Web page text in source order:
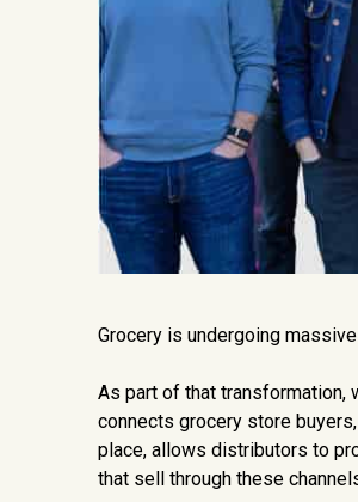
Grocery is undergoing
As part of that transformation,
connects grocery store
place, allows distributors to
that sell through these